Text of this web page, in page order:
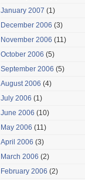
January 2007 (1)
December 2006 (3)
November 2006 (11)
October 2006 (5)
September 2006 (5)
August 2006 (4)
July 2006 (1)
June 2006 (10)
May 2006 (11)
April 2006 (3)
March 2006 (2)
February 2006 (2)